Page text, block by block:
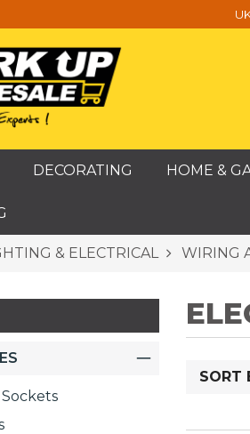
DECORATING HOME &
& ELECTRICAL WIRING
SORT